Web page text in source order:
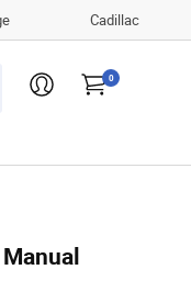
Cadillac
0